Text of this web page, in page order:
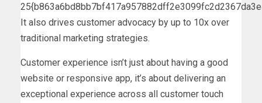
It also drives customer advocacy by up to 10x over
traditional marketing strategies.
Customer experience isn’t just about having a good
website or responsive app, it’s about delivering an
exceptional experience across all customer touch